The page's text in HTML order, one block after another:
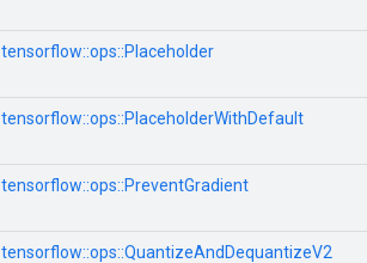
tensorflow::ops::Placeholder
tensorflow::ops::PlaceholderWithDefault
tensorflow::ops::PreventGradient
tensorflow::ops::QuantizeAndDequantizeV2